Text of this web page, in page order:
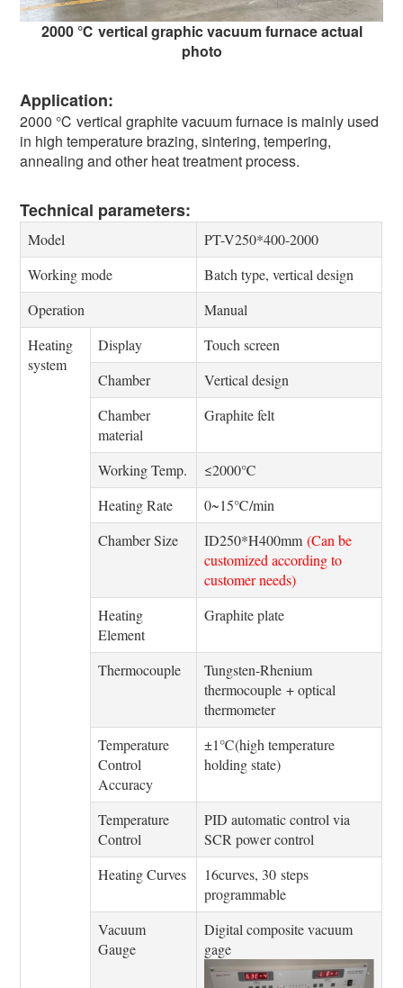
2000 ℃ vertical graphic vacuum furnace actual
photo
Application:
2000 ℃ vertical graphite vacuum furnace is mainly used
in high temperature brazing, sintering, tempering,
annealing and other heat treatment process.
Technical parameters:
Model
PT-V250*400-2000
Working mode
Batch type, vertical design
Operation
Manual
Heating
system
Display
Touch screen
Chamber
Vertical design
Chamber
material
Graphite felt
Working Temp.
≤2000℃
Heating Rate
0~15℃/min
Chamber Size
ID250*H400mm (Can be
customized according to
customer needs)
Heating
Element
Graphite plate
Thermocouple
Tungsten-Rhenium
thermocouple + optical
thermometer
Temperature
Control
Accuracy
±1℃(high temperature
holding state)
Temperature
Control
PID automatic control via
SCR power control
Heating Curves
16curves, 30 steps
programmable
Vacuum
Gauge
Digital composite vacuum
gage